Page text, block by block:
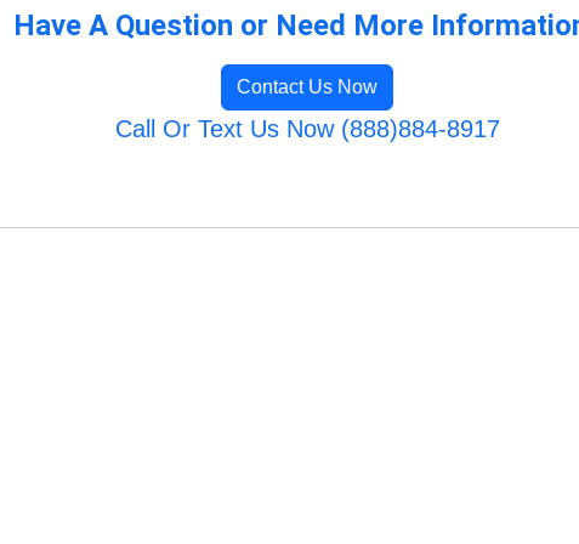
Have A Question or Need More
Contact Us Now
Call Or Text Us Now (888)884-8917